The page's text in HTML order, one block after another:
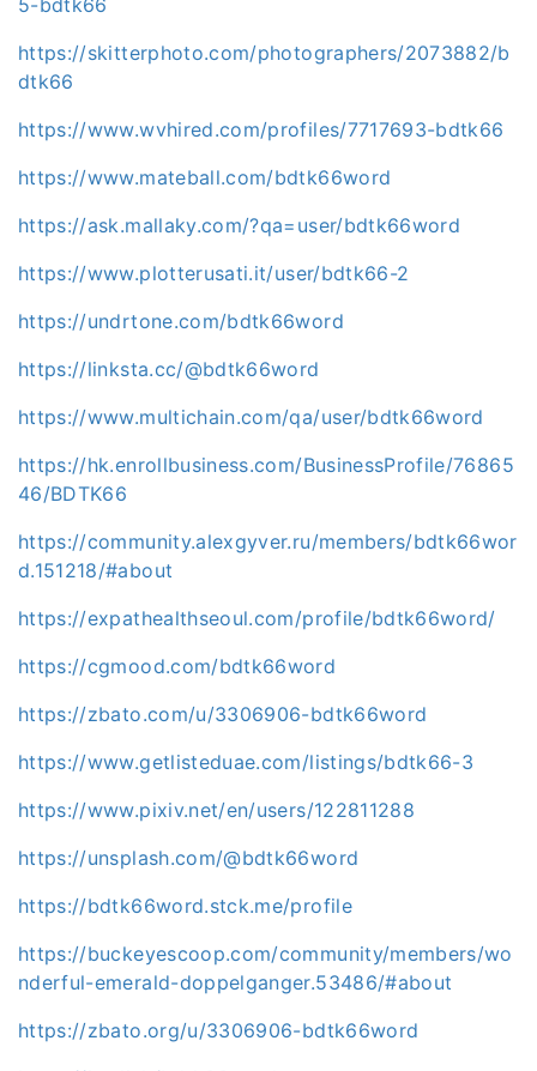
https://skitterphoto.com/photographers/2073882/b
dtk66
https://www.wvhired.com/profiles/7717693-bdtk66
https://www.mateball.com/bdtk66word
https://ask.mallaky.com/?qa=user/bdtk66word
https://www.plotterusati.it/user/bdtk66-2
https://undrtone.com/bdtk66word
https://linksta.cc/@bdtk66word
https://www.multichain.com/qa/user/bdtk66word
https://hk.enrollbusiness.com/BusinessProfile/76865
46/BDTK66
https://community.alexgyver.ru/members/bdtk66wor
d.151218/#about
https://expathealthseoul.com/profile/bdtk66word/
https://cgmood.com/bdtk66word
https://zbato.com/u/3306906-bdtk66word
https://www.getlisteduae.com/listings/bdtk66-3
https://www.pixiv.net/en/users/122811288
https://unsplash.com/@bdtk66word
https://bdtk66word.stck.me/profile
https://buckeyescoop.com/community/members/wo
nderful-emerald-doppelganger.53486/#about
https://zbato.org/u/3306906-bdtk66word